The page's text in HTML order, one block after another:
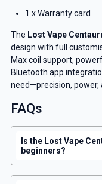
1 x Warranty card
The Lost Vape
design with full
Max coil support,
Bluetooth app
need—precision, power,
FAQs
Is the Lost Vape
beginners?